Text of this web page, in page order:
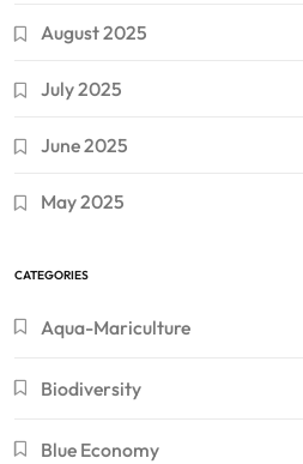
August 2025
July 2025
June 2025
May 2025
CATEGORIES
Aqua-Mariculture
Biodiversity
Blue Economy